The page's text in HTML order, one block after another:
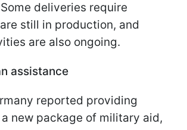
deliveries require
still in production, and
are also ongoing.
assistance
reported providing
new package of military aid,